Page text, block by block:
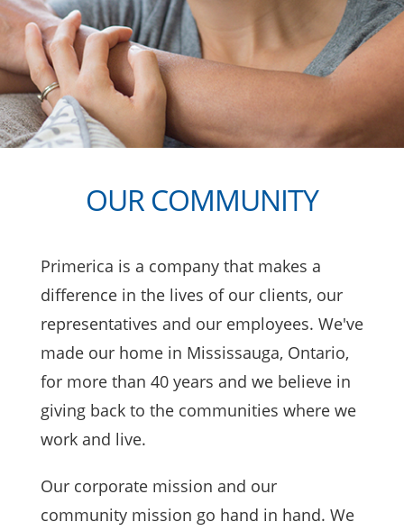
OUR COMMUNITY
Primerica is a company that makes a
difference in the lives of our clients, our
representatives and our employees. We've
made our home in Mississauga, Ontario,
for more than 40 years and we believe in
giving back to the communities where we
work and live.
Our corporate mission and our
community mission go hand in hand. We